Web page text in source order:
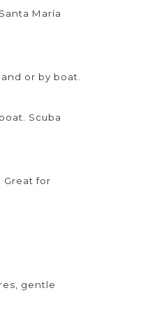
María
or by boat.
Scuba
Great for
gentle